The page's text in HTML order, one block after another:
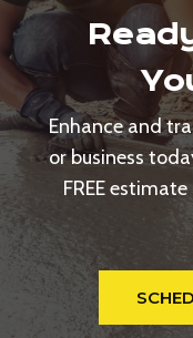
Enhance and
or business
FREE